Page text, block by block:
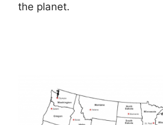
the planet.